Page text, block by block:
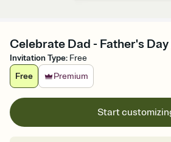
Celebrate Dad - Father's
Invitation Type: Free
Free
Premium
Start